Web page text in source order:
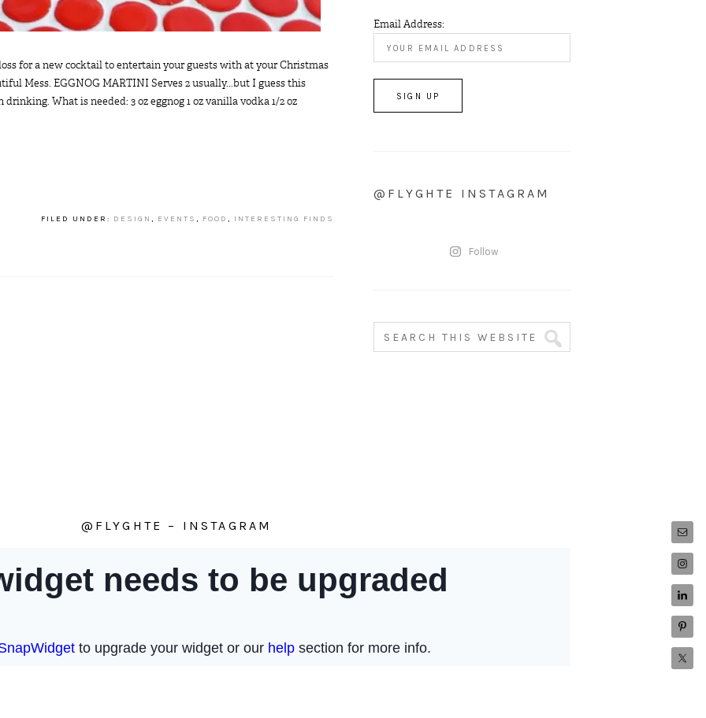
for a new cocktail to entertain your guests with at your Christmas
Mess. EGGNOG MARTINI Serves 2 usually...but I guess this
What is needed: 3 oz eggnog 1 oz vanilla vodka 1/2 oz
FILED UNDER: DESIGN , EVENTS , FOOD , INTERESTING FINDS
Email Address:
@FLYGHTE INSTAGRAM
Follow
@FLYGHTE – INSTAGRAM